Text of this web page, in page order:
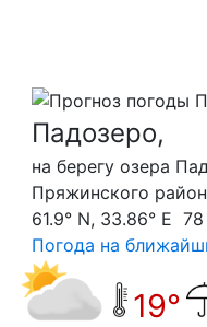
Падозеро,
на берегу озера
Пряжинского
61.9° N, 33.86° E
Погода на
19°